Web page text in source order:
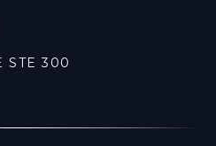
STE 300